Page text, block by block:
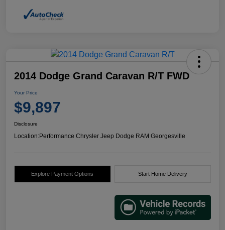
2014 Dodge Grand Caravan R/T FWD
Your Price
$9,897
Disclosure
Location:Performance Chrysler Jeep Dodge RAM Georgesville
Explore Payment Options Start Home Delivery